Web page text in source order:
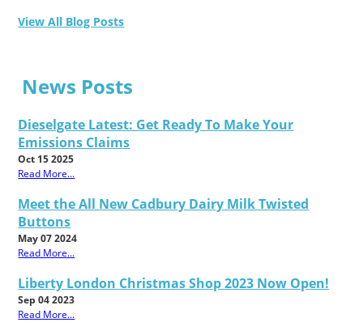
View All Blog Posts
News Posts
Dieselgate Latest: Get Ready To Make Your
Emissions Claims
Oct 15 2025
Read More...
Meet the All New Cadbury Dairy Milk Twisted
Buttons
May 07 2024
Read More...
Liberty London Christmas Shop 2023 Now Open!
Sep 04 2023
Read More...